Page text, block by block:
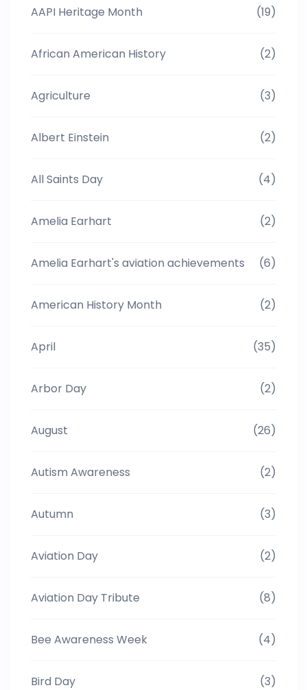
AAPI Heritage Month (19)
African American History (2)
Agriculture (3)
Albert Einstein (2)
All Saints Day (4)
Amelia Earhart (2)
Amelia Earhart's aviation achievements (6)
American History Month (2)
April (35)
Arbor Day (2)
August (26)
Autism Awareness (2)
Autumn (3)
Aviation Day (2)
Aviation Day Tribute (8)
Bee Awareness Week (4)
Bird Day (3)